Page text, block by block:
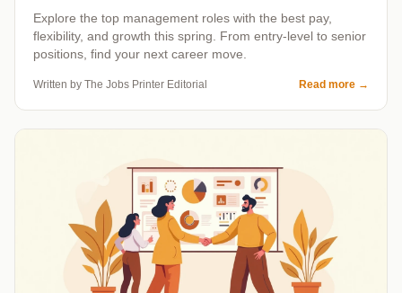
Explore the top management roles with the best pay,
flexibility, and growth this spring. From entry-level to senior
positions, find your next career move.
Written by The Jobs Printer Editorial Read more →